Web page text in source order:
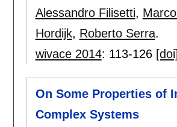
Alessandro Filisetti,
Hordijk, Roberto Serra.
wivace 2014: 113-126 [doi]
On Some Properties of
Complex Systems